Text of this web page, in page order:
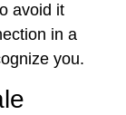
avoid it
in a
you.